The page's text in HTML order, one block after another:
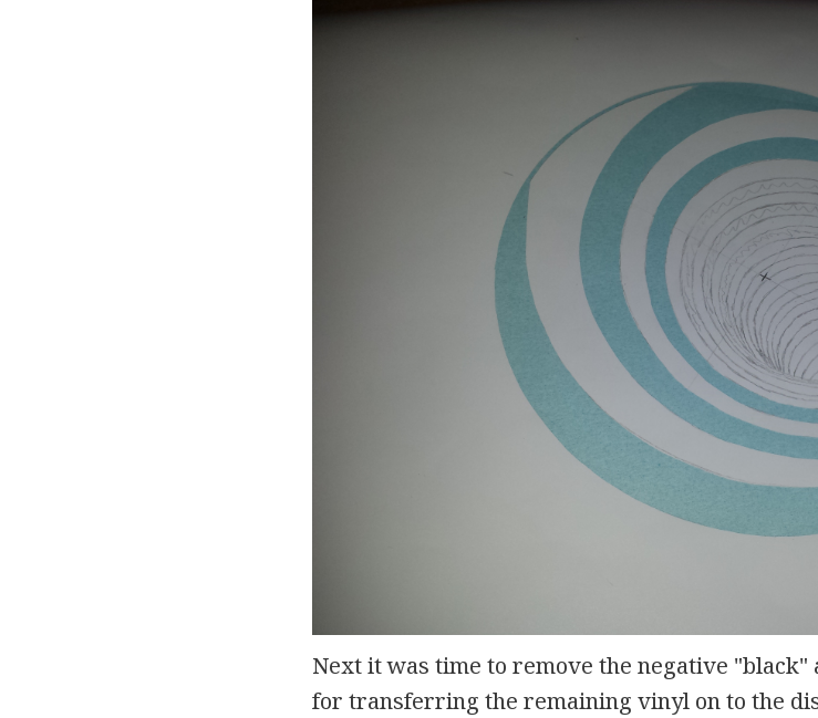
Next it was time to remove the negative
for transferring the remaining vinyl on to the